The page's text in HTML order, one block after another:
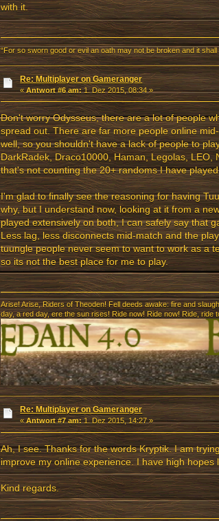
with it.
“For so sworn good or evil an oath may not be broken and it
Re: Multiplayer on Gameranger
«Antwort #6 am:1. Dez 2015, 08:34 »
Don't worry Odysseus, there are a lot of people
spread out. There are far more people online
well, so you shouldn't have a lack of people to
DarkRadek, Draco10000, Haman, Legolas, LEO,
that's not counting the 20+ randoms I have
I'm glad to finally see the reasoning for having
why, but I understand now, looking at it from a
played extensively on both, I can safely say that
Less lag, less disconnects mid-match and the
tuungle people never seem to want to work as a
so its not the best place for me to play.
Arise! Arise, Riders of Theoden! Fell deeds awake: fire and
day, a red day, ere the sun rises! Ride now! Ride now! Ride,
Re: Multiplayer on Gameranger
«Antwort #7 am:1. Dez 2015, 14:27 »
Ah, I see. Thanks for the words Kryptik. I am
improve my online experience. I have high hopes
Kind regards.